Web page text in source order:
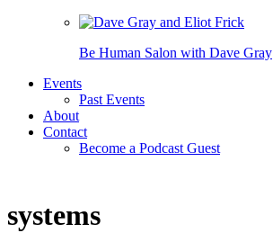
Be Human Salon with Dave Gray
Events
Past Events
About
Contact
Become a Podcast Guest
systems